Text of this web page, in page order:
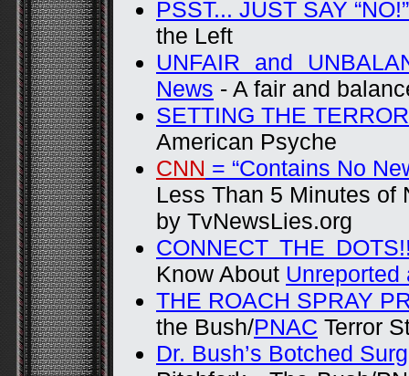
PSST... JUST SAY “NO!”
the Left
UNFAIR and
News - A fair and
SETTING THE
American Psyche
CNN = “Contains No
Less Than 5 Minutes of
by TvNewsLies.org
CONNECT THE
Know About Unreported
THE ROACH SPRAY
the Bush/PNAC Terror
Dr. Bush’s Botched